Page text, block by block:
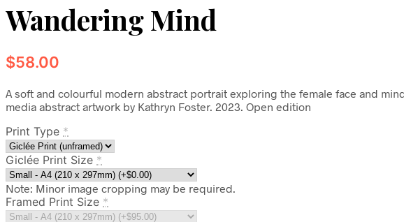
Wandering Mind
$58.00
A soft and colourful modern abstract portrait exploring the female face and
media abstract artwork by Kathryn Foster. 2023. Open edition
Print Type *
Giclée Print Size *
Note: Minor image cropping may be required.
Framed Print Size *